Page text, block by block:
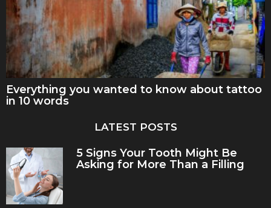
Everything you wanted to know about tattoo
in 10 words
LATEST POSTS
5 Signs Your Tooth Might Be
Asking for More Than a Filling